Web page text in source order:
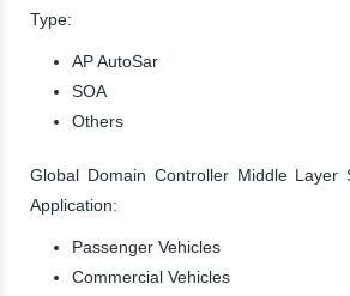
Type:
AP AutoSar
SOA
Others
Global Domain Controller Middle Layer
Application:
Passenger Vehicles
Commercial Vehicles